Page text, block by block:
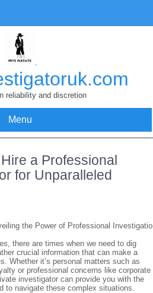
reliability and discretion
Menu
a Professional
for Unparalleled
the Power of Professional
there are times when we need to dig
crucial information that can make a
Whether it’s personal matters such as
or professional concerns like corporate
investigator can provide you with the
to navigate these complex situations.